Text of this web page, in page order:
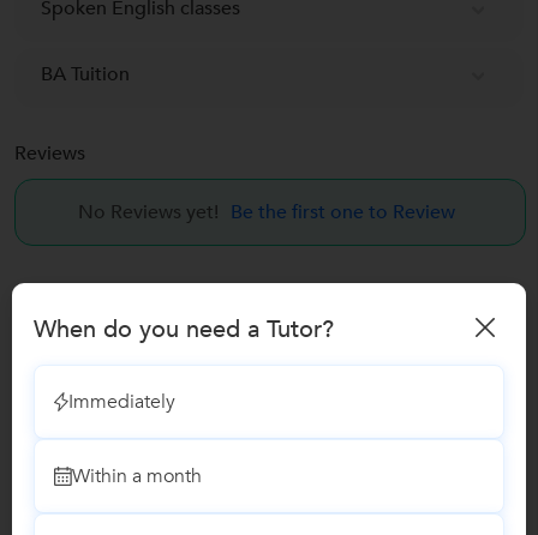
Spoken English classes
BA Tuition
Reviews
No Reviews yet! Be the first one to Review
Find Qualified Tutors on UrbanPro for School Tuitions in all
subjects
When do you need a Tutor?
Immediately
Within a month